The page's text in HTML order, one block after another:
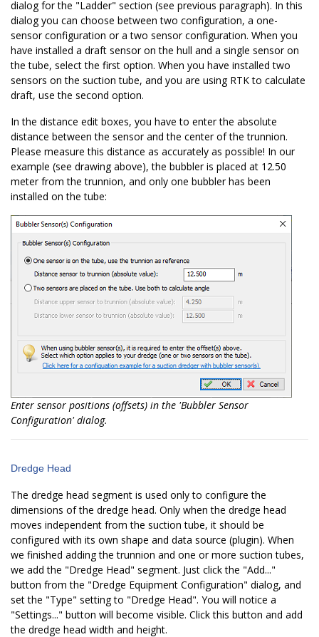
dialog for the "Ladder" section (see previous paragraph). In this
dialog you can choose between two configuration, a one-
sensor configuration or a two sensor configuration. When you
have installed a draft sensor on the hull and a single sensor on
the tube, select the first option. When you have installed two
sensors on the suction tube, and you are using RTK to calculate
draft, use the second option.
In the distance edit boxes, you have to enter the absolute
distance between the sensor and the center of the trunnion.
Please measure this distance as accurately as possible! In our
example (see drawing above), the bubbler is placed at 12.50
meter from the trunnion, and only one bubbler has been
installed on the tube:
Enter sensor positions (offsets) in the 'Bubbler Sensor
Configuration' dialog.
Dredge Head
The dredge head segment is used only to configure the
dimensions of the dredge head. Only when the dredge head
moves independent from the suction tube, it should be
configured with its own shape and data source (plugin). When
we finished adding the trunnion and one or more suction tubes,
we add the "Dredge Head" segment. Just click the "Add..."
button from the "Dredge Equipment Configuration" dialog, and
set the "Type" setting to "Dredge Head". You will notice a
"Settings..." button will become visible. Click this button and add
the dredge head width and height.